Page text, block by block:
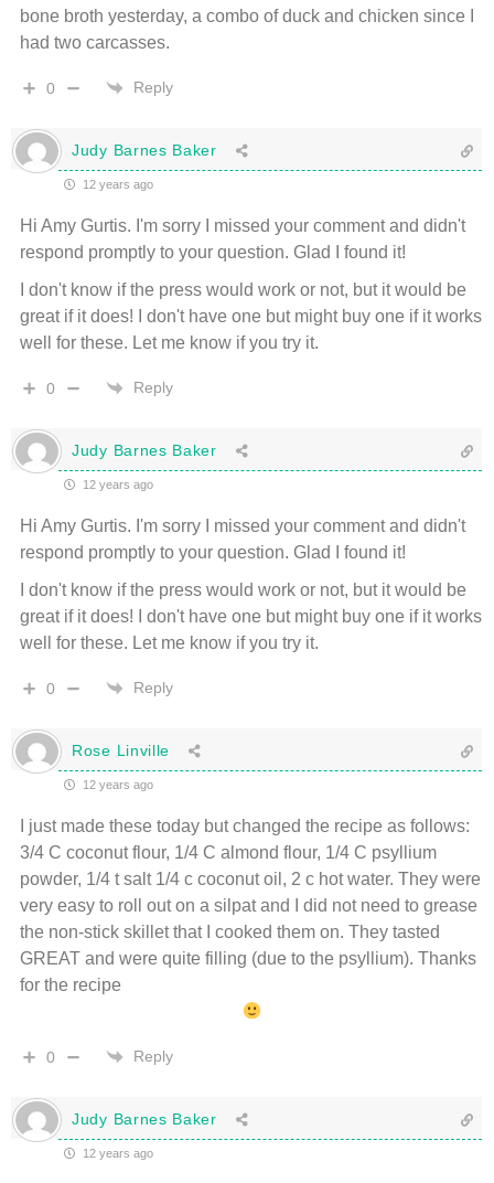
bone broth yesterday, a combo of duck and chicken since I
had two carcasses.
0 Reply
Judy Barnes Baker
12 years ago
Hi Amy Gurtis. I'm sorry I missed your comment and didn't
respond promptly to your question. Glad I found it!
I don't know if the press would work or not, but it would be
great if it does! I don't have one but might buy one if it works
well for these. Let me know if you try it.
0 Reply
Judy Barnes Baker
12 years ago
Hi Amy Gurtis. I'm sorry I missed your comment and didn't
respond promptly to your question. Glad I found it!
I don't know if the press would work or not, but it would be
great if it does! I don't have one but might buy one if it works
well for these. Let me know if you try it.
0 Reply
Rose Linville
12 years ago
I just made these today but changed the recipe as follows:
3/4 C coconut flour, 1/4 C almond flour, 1/4 C psyllium
powder, 1/4 t salt 1/4 c coconut oil, 2 c hot water. They were
very easy to roll out on a silpat and I did not need to grease
the non-stick skillet that I cooked them on. They tasted
GREAT and were quite filling (due to the psyllium). Thanks
for the recipe
0 Reply
Judy Barnes Baker
12 years ago